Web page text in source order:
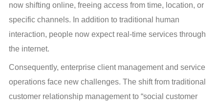
now shifting online, freeing access from time, location, or
specific channels. In addition to traditional human
interaction, people now expect real-time services through
the internet.
Consequently, enterprise client management and service
operations face new challenges. The shift from traditional
customer relationship management to “social customer